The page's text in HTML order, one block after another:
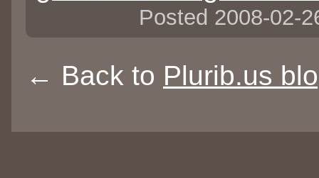
Posted 2008-02-
← Back to Plurib.us